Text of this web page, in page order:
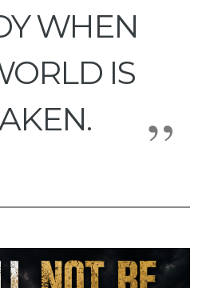
WHEN
IS